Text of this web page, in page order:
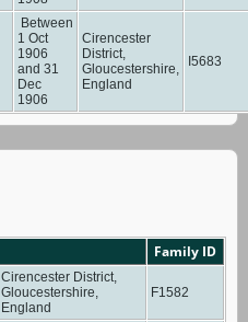
Between
1 Oct
1906
and 31
Dec
1906
Cirencester
District,
Gloucestershire,
England
I5683
Family ID
Cirencester District,
Gloucestershire,
England
F1582